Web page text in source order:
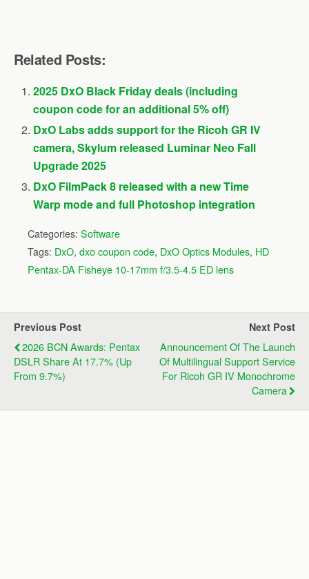
Related Posts:
2025 DxO Black Friday deals (including
coupon code for an additional 5% off)
DxO Labs adds support for the Ricoh GR IV
camera, Skylum released Luminar Neo Fall
Upgrade 2025
DxO FilmPack 8 released with a new Time
Warp mode and full Photoshop integration
Categories: Software
Tags: DxO, dxo coupon code, DxO Optics Modules, HD
Pentax-DA Fisheye 10-17mm f/3.5-4.5 ED lens
Previous Post
2026 BCN Awards: Pentax
DSLR Share At 17.7% (up
From 9.7%)
Next Post
Announcement Of The Launch
Of Multilingual Support Service
For Ricoh GR IV Monochrome
Camera